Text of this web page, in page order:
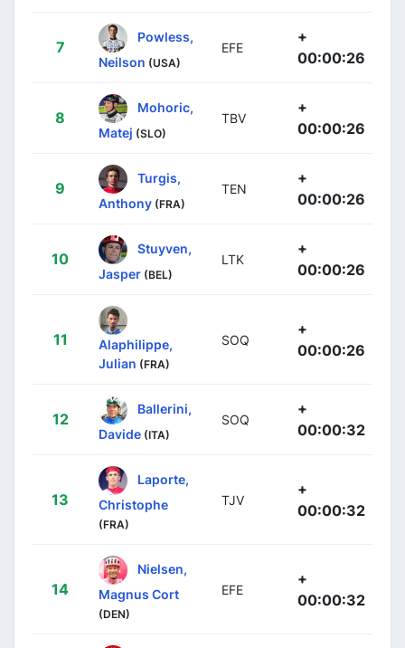
7
Powless,
Neilson (USA)
EFE
+
00:00:26
8
Mohoric,
Matej (SLO)
TBV
+
00:00:26
9
Turgis,
Anthony (FRA)
TEN
+
00:00:26
10
Stuyven,
Jasper (BEL)
LTK
+
00:00:26
11
Alaphilippe,
Julian (FRA)
SOQ
+
00:00:26
12
Ballerini,
Davide (ITA)
SOQ
+
00:00:32
13
Laporte,
Christophe
(FRA)
TJV
+
00:00:32
14
Nielsen,
Magnus Cort
(DEN)
EFE
+
00:00:32